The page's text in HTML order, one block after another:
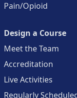
Pain/Opioid
Design a Course
Meet the Team
Accreditation
Live Activities
Regularly